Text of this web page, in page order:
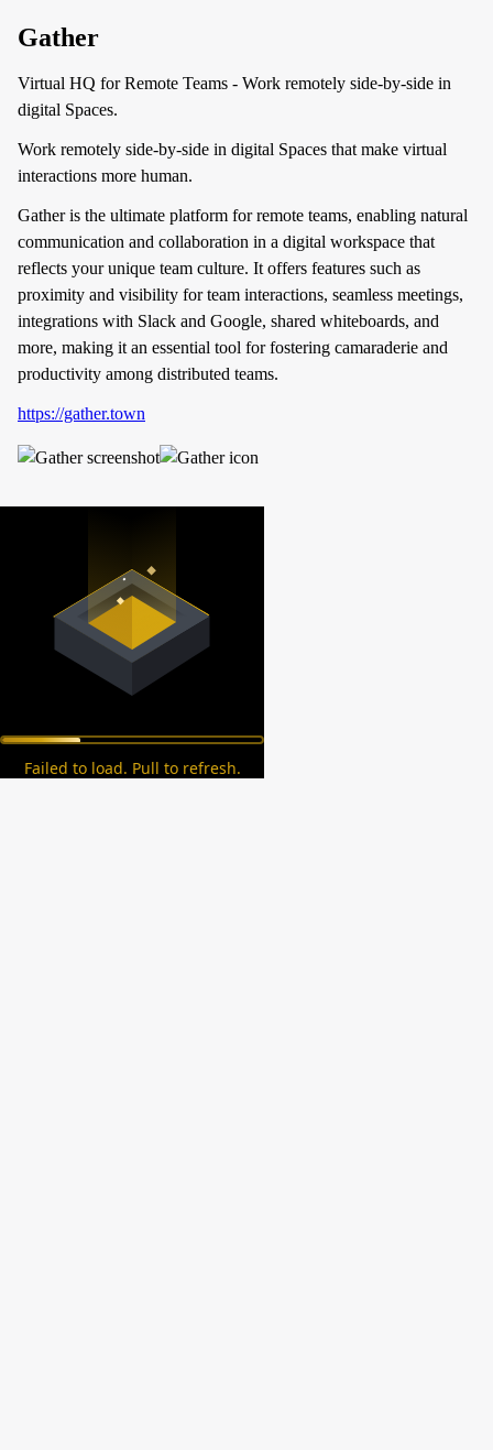
Gather
Virtual HQ for Remote Teams - Work remotely side-by-side in
digital Spaces.
Work remotely side-by-side in digital Spaces that make virtual
interactions more human.
Gather is the ultimate platform for remote teams, enabling natural
communication and collaboration in a digital workspace that
reflects your unique team culture. It offers features such as
proximity and visibility for team interactions, seamless meetings,
integrations with Slack and Google, shared whiteboards, and
more, making it an essential tool for fostering camaraderie and
productivity among distributed teams.
https://gather.town
Failed to load. Pull to refresh.